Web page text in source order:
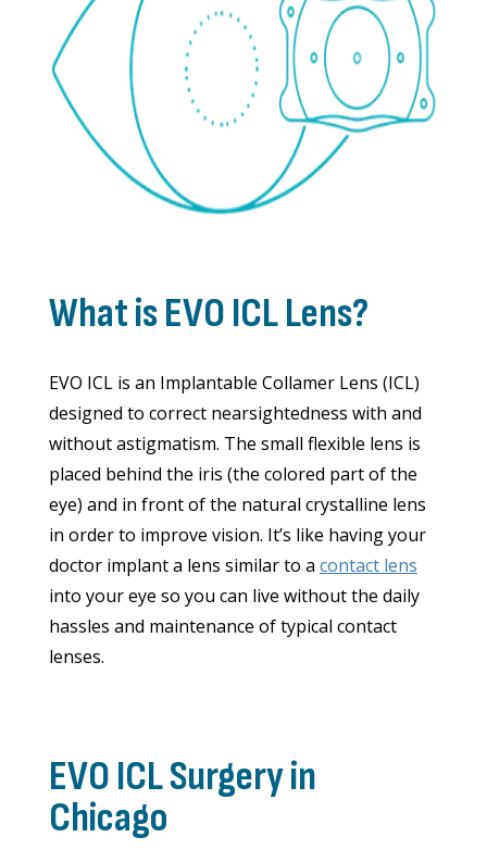
What is EVO ICL Lens?
EVO ICL is an Implantable Collamer Lens (ICL)
designed to correct nearsightedness with and
without astigmatism. The small flexible lens is
placed behind the iris (the colored part of the
eye) and in front of the natural crystalline lens
in order to improve vision. It’s like having your
doctor implant a lens similar to a contact lens
into your eye so you can live without the daily
hassles and maintenance of typical contact
lenses.
EVO ICL Surgery in
Chicago